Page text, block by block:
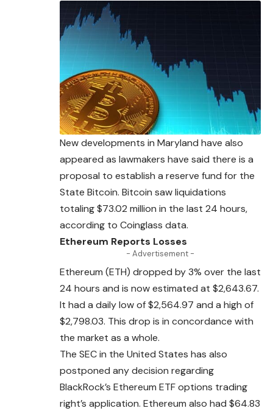
New developments in Maryland have also
appeared as lawmakers have said there is a
proposal to establish a reserve fund for the
State Bitcoin. Bitcoin saw liquidations
totaling $73.02 million in the last 24 hours,
according to Coinglass data.
Ethereum Reports Losses
- Advertisement -
Ethereum (ETH) dropped by 3% over the last
24 hours and is now estimated at $2,643.67.
It had a daily low of $2,564.97 and a high of
$2,798.03. This drop is in concordance with
the market as a whole.
The SEC in the United States has also
postponed any decision regarding
BlackRock’s Ethereum ETF options trading
right’s application. Ethereum also had $64.83